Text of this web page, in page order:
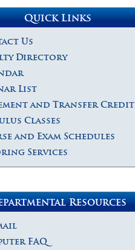
Quick Links
Us
Directory
List
and Transfer Credit
Classes
and Exam Schedules
Services
Resources
FAQ